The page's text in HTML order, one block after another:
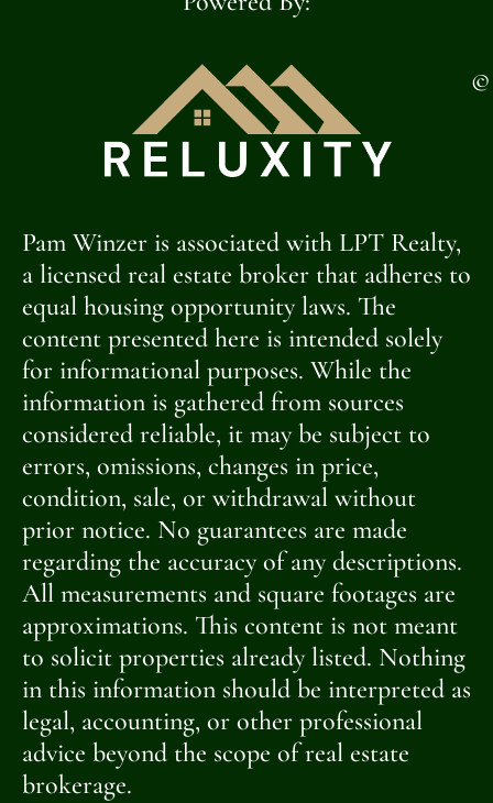
©
Pam Winzer is associated with LPT Realty,
a licensed real estate broker that adheres to
equal housing opportunity laws. The
content presented here is intended solely
for informational purposes. While the
information is gathered from sources
considered reliable, it may be subject to
errors, omissions, changes in price,
condition, sale, or withdrawal without
prior notice. No guarantees are made
regarding the accuracy of any descriptions.
All measurements and square footages are
approximations. This content is not meant
to solicit properties already listed. Nothing
in this information should be interpreted as
legal, accounting, or other professional
advice beyond the scope of real estate
brokerage.